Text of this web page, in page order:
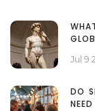
Jul 9
DO